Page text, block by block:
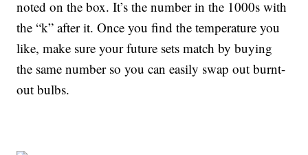
noted on the box. It’s the number in the 1000s with
the “k” after it. Once you find the temperature you
like, make sure your future sets match by buying
the same number so you can easily swap out burnt-
out bulbs.